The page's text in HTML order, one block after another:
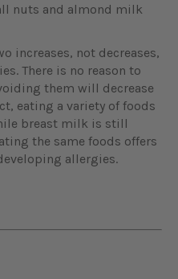
nuts and almond milk
increases, not decreases,
There is no reason to
them will decrease
eating a variety of foods
breast milk is still
the same foods offers
allergies.